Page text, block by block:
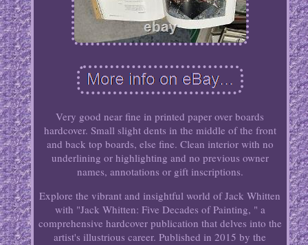
Very good near fine in printed paper over boards
hardcover. Small slight dents in the middle of the front
and back top boards, else fine. Clean interior with no
underlining or highlighting and no previous owner
names, annotations or gift inscriptions.
Explore the vibrant and insightful world of Jack Whitten
with "Jack Whitten: Five Decades of Painting, " a
comprehensive hardcover publication that delves into the
artist's illustrious career. Published in 2015 by the